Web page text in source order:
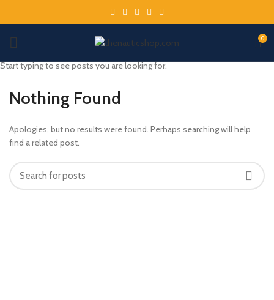
0
Nothing Found
Apologies, but no results were found. Perhaps searching will help
find a related post.
Start typing to see posts you are looking for.